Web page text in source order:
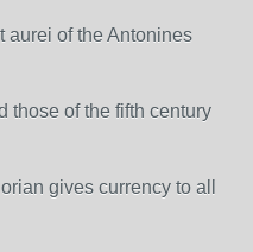
aurei of the Antonines
those of the fifth century
gives currency to all